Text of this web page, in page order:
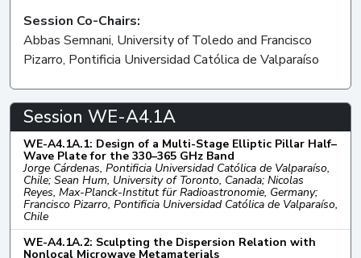
Session Co-Chairs:
Abbas Semnani, University of Toledo and Francisco
Pizarro, Pontificia Universidad Católica de Valparaíso
Session WE-A4.1A
WE-A4.1A.1: Design of a Multi-Stage Elliptic Pillar Half–
Wave Plate for the 330–365 GHz Band
Jorge Cárdenas, Pontificia Universidad Católica de Valparaíso,
Chile; Sean Hum, University of Toronto, Canada; Nicolas
Reyes, Max-Planck-Institut für Radioastronomie, Germany;
Francisco Pizarro, Pontificia Universidad Católica de Valparaíso,
Chile
WE-A4.1A.2: Sculpting the Dispersion Relation with
Nonlocal Microwave Metamaterials